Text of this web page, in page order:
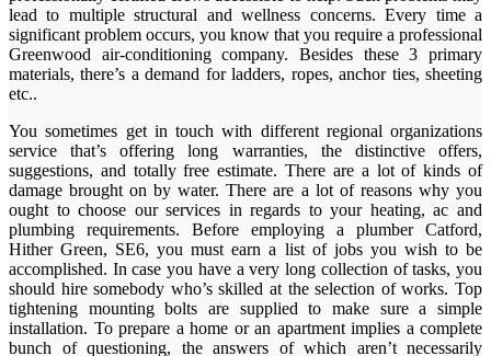
lead to multiple structural and wellness concerns. Every time a
significant problem occurs, you know that you require a professional
Greenwood air-conditioning company. Besides these 3 primary
materials, there’s a demand for ladders, ropes, anchor ties, sheeting
etc..
You sometimes get in touch with different regional organizations
service that’s offering long warranties, the distinctive offers,
suggestions, and totally free estimate. There are a lot of kinds of
damage brought on by water. There are a lot of reasons why you
ought to choose our services in regards to your heating, ac and
plumbing requirements. Before employing a plumber Catford,
Hither Green, SE6, you must earn a list of jobs you wish to be
accomplished. In case you have a very long collection of tasks, you
should hire somebody who’s skilled at the selection of works. Top
tightening mounting bolts are supplied to make sure a simple
installation. To prepare a home or an apartment implies a complete
bunch of questioning, the answers of which aren’t necessarily